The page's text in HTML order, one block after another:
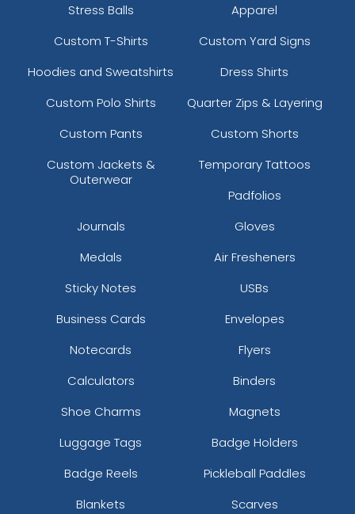
Stress Balls
Apparel
Custom T-Shirts
Custom Yard Signs
Hoodies and Sweatshirts
Dress Shirts
Custom Polo Shirts
Quarter Zips & Layering
Custom Pants
Custom Shorts
Custom Jackets &
Outerwear
Temporary Tattoos
Padfolios
Journals
Gloves
Medals
Air Fresheners
Sticky Notes
USBs
Business Cards
Envelopes
Notecards
Flyers
Calculators
Binders
Shoe Charms
Magnets
Luggage Tags
Badge Holders
Badge Reels
Pickleball Paddles
Blankets
Scarves